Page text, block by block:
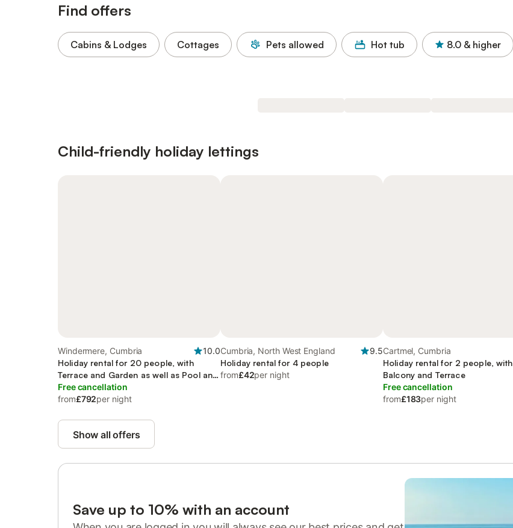
Find offers
Cabins & Lodges Cottages Pets allowed Hot tub 8.0 & higher
Child-friendly holiday lettings
Windermere, Cumbria
10.0
Holiday rental for 20 people, with
Terrace and Garden as well as Pool and
Sauna
Free cancellation
from£792per night
Cumbria, North West England
9.5
Holiday rental for 4 people
from£42per night
Cartmel, Cumbria
Holiday rental for 2 people, with
Balcony and Terrace
Free cancellation
from£183per night
Show all offers
Save up to 10% with an account